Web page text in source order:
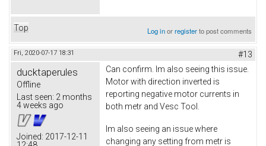
Top Log inorregisterto post comments
Fri, 2020-07-17 18:31 #13
ducktaperules
Offline
Last seen: 2 months
4 weeks ago
Joined: 2017-12-11
Can confirm. Im also seeing this issue.
Motor with direction inverted is
reporting negative motor currents in
both metr and Vesc Tool.
Im also seeing an issue where
changing any setting from metr is